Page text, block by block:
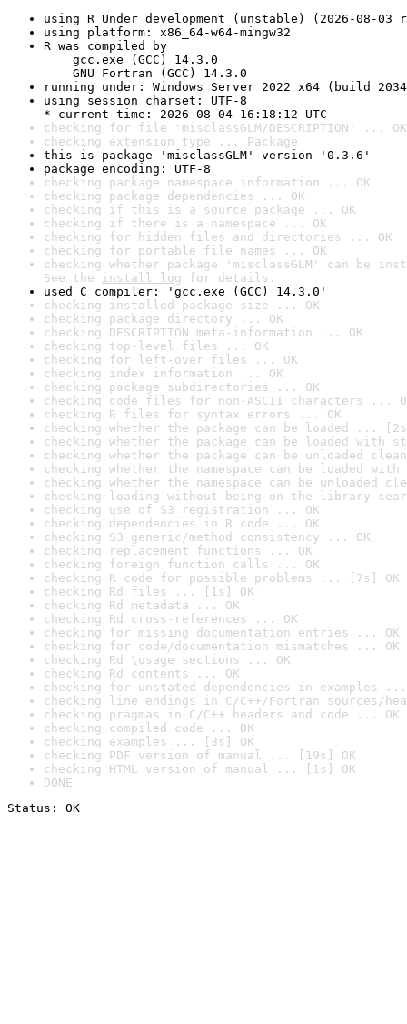
using R Under development (unstable) (2026-08-03
using platform: x86_64-w64-mingw32
R was compiled by
gcc.exe (GCC) 14.3.0
GNU Fortran (GCC) 14.3.0
running under: Windows Server 2022 x64 (build
using session charset: UTF-8
* current time: 2026-08-04 16:18:12 UTC
checking for file 'misclassGLM/DESCRIPTION' ... OK
checking extension type ... Package
this is package 'misclassGLM' version '0.3.6'
package encoding: UTF-8
checking package namespace information ... OK
checking package dependencies ... OK
checking if this is a source package ... OK
checking if there is a namespace ... OK
checking for hidden files and directories ... OK
checking for portable file names ... OK
checking whether package 'misclassGLM' can be
See the install log for details.
used C compiler: 'gcc.exe (GCC) 14.3.0'
checking installed package size ... OK
checking package directory ... OK
checking DESCRIPTION meta-information ... OK
checking top-level files ... OK
checking for left-over files ... OK
checking index information ... OK
checking package subdirectories ... OK
checking code files for non-ASCII characters ...
checking R files for syntax errors ... OK
checking whether the package can be loaded ...
checking whether the package can be loaded with
checking whether the package can be unloaded
checking whether the namespace can be loaded
checking whether the namespace can be unloaded
checking loading without being on the library
checking use of S3 registration ... OK
checking dependencies in R code ... OK
checking S3 generic/method consistency ... OK
checking replacement functions ... OK
checking foreign function calls ... OK
checking R code for possible problems ... [7s] OK
checking Rd files ... [1s] OK
checking Rd metadata ... OK
checking Rd cross-references ... OK
checking for missing documentation entries ... OK
checking for code/documentation mismatches ... OK
checking Rd \usage sections ... OK
checking Rd contents ... OK
checking for unstated dependencies in examples ...
checking line endings in C/C++/Fortran sources/
checking pragmas in C/C++ headers and code ... OK
checking compiled code ... OK
checking examples ... [3s] OK
checking PDF version of manual ... [19s] OK
checking HTML version of manual ... [1s] OK
DONE
Status: OK